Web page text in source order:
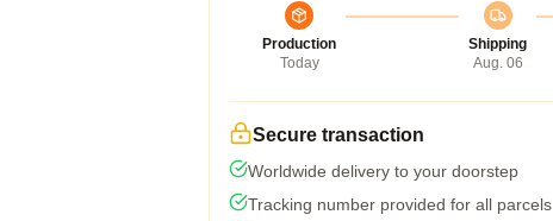
Production
Today
Shipping
Aug. 06
Secure transaction
Worldwide delivery to your doorstep
Tracking number provided for all parcels